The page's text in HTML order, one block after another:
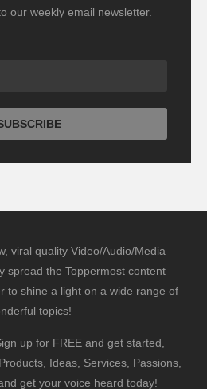
our weekly email newsletter.
viral quality Video/Audio/Media
spread the Toppermost content
to shine a light on a wide range of
topics!
up for FREE and get started,
Ideas, Services, Passions,
get your voice heard today!